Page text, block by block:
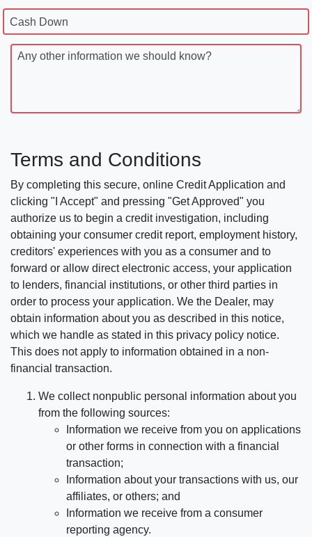
Cash Down
Any other information we should know?
Terms and Conditions
By completing this secure, online Credit Application and
clicking "I Accept" and pressing "Get Approved" you
authorize us to begin a credit investigation, including
obtaining your consumer credit report, employment history,
creditors' experiences with you as a consumer and to
forward or allow direct electronic access, your application
to lenders, financial institutions, or other third parties in
order to process your application. We the Dealer, may
obtain information about you as described in this notice,
which we handle as stated in this privacy policy notice.
This does not apply to information obtained in a non-
financial transaction.
We collect nonpublic personal information about you
from the following sources:
Information we receive from you on applications
or other forms in connection with a financial
transaction;
Information about your transactions with us, our
affiliates, or others; and
Information we receive from a consumer
reporting agency.